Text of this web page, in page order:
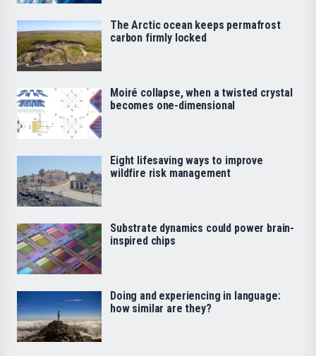
The Arctic ocean keeps permafrost
carbon firmly locked
Moiré collapse, when a twisted crystal
becomes one-dimensional
Eight lifesaving ways to improve
wildfire risk management
Substrate dynamics could power brain-
inspired chips
Doing and experiencing in language:
how similar are they?